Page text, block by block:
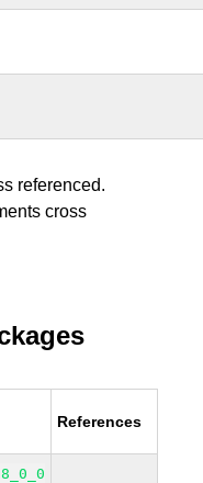
referenced.
cross
References